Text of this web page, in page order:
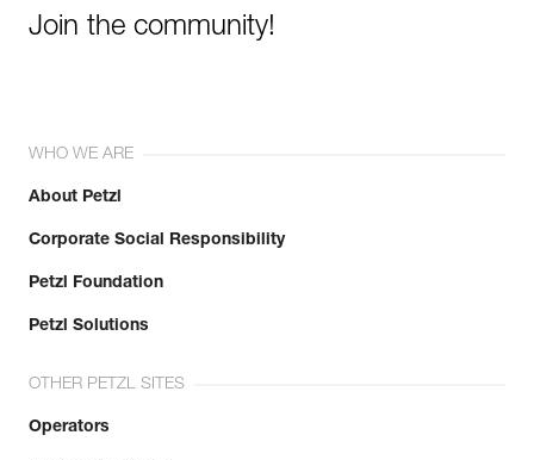
Join the community!
WHO WE ARE
About Petzl
Corporate Social Responsibility
Petzl Foundation
Petzl Solutions
OTHER PETZL SITES
Operators